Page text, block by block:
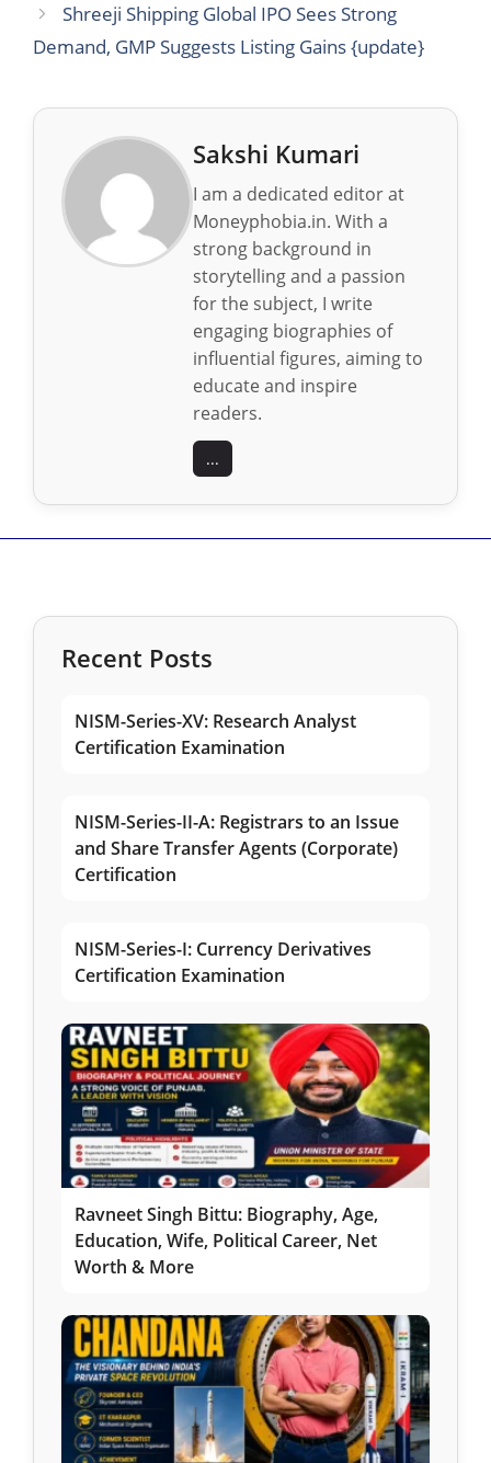
Shreeji Shipping Global IPO Sees Strong
Demand, GMP Suggests Listing Gains {update}
Sakshi Kumari
I am a dedicated editor at
Moneyphobia.in. With a
strong background in
storytelling and a passion
for the subject, I write
engaging biographies of
influential figures, aiming to
educate and inspire
readers.
...
Recent Posts
NISM-Series-XV: Research Analyst
Certification Examination
NISM-Series-II-A: Registrars to an Issue
and Share Transfer Agents (Corporate)
Certification
NISM-Series-I: Currency Derivatives
Certification Examination
Ravneet Singh Bittu: Biography, Age,
Education, Wife, Political Career, Net
Worth & More